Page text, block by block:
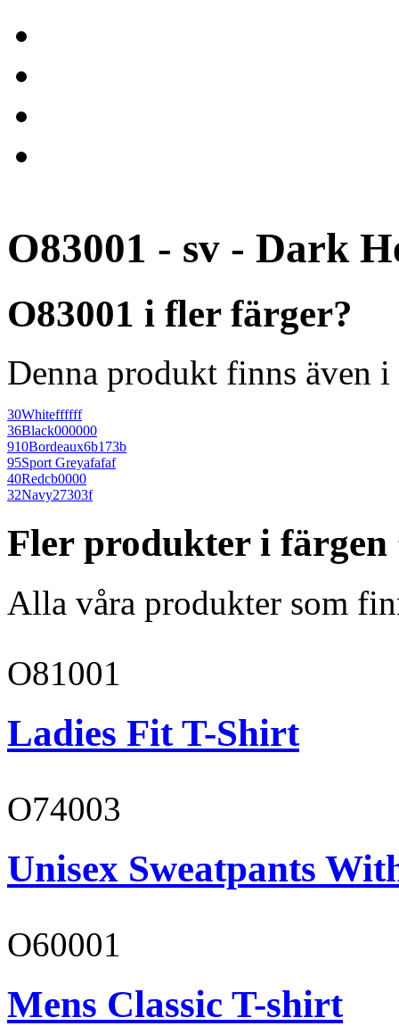
O83001 - sv - Dark
O83001 i fler färger?
Denna produkt finns även
30Whiteffffff
36Black000000
910Bordeaux6b173b
95Sport Greyafafaf
40Redcb0000
32Navy27303f
Fler produkter i färgen
Alla våra produkter som
O81001
Ladies Fit T-Shirt
O74003
Unisex Sweatpants
O60001
Mens Classic T-shirt